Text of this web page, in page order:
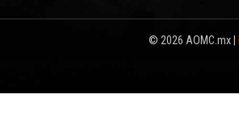
© 2026 AOMC.mx |